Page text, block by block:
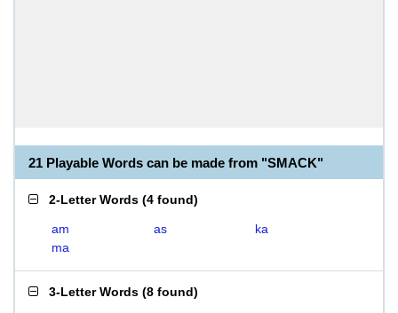
21 Playable Words can be made from "SMACK"
2-Letter Words (4 found)
am as
ka
ma
3-Letter Words (8 found)